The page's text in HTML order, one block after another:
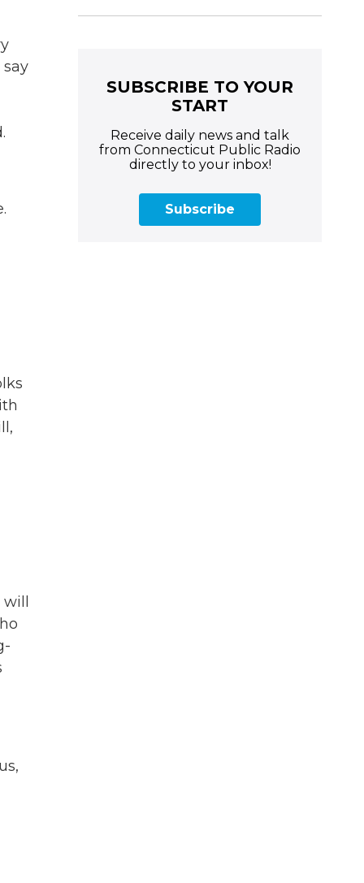
SUBSCRIBE TO YOUR
START
Receive daily news and talk
from Connecticut Public Radio
directly to your inbox!
Subscribe